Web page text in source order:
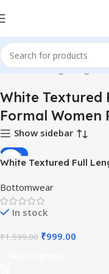
Full Length High
White Textured
Formal Women
Show sidebar
-38%
White Textured Full
Regular Fit Trousers
Bottomwear
In stock
₹1,599.00 ₹999.00